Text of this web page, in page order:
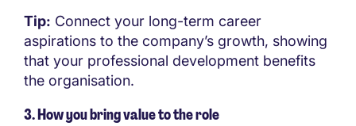
Tip: Connect your long-term career
aspirations to the company’s growth, showing
that your professional development benefits
the organisation.
3. How you bring value to the role